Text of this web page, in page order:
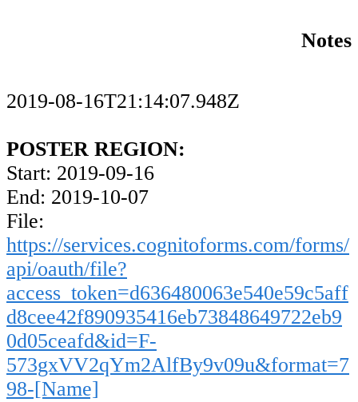
Notes
2019-08-16T21:14:07.948Z
POSTER REGION:
Start: 2019-09-16
End: 2019-10-07
File:
https://services.cognitoforms.com/forms/
api/oauth/file?
access_token=d636480063e540e59c5aff
d8cee42f890935416eb73848649722eb9
0d05ceafd&id=F-
573gxVV2qYm2AlfBy9v09u&format=7
98-[Name]